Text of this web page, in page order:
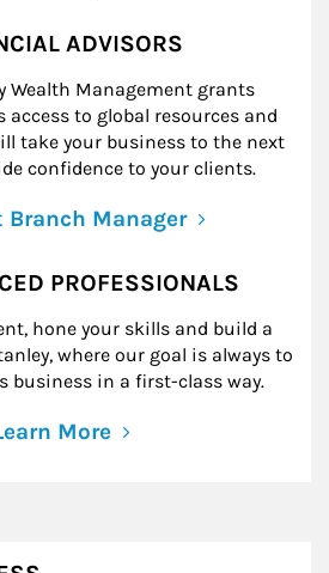
ADVISORS
Wealth Management grants
access to global resources and
take your business to the next
confidence to your clients.
Branch Manager
PROFESSIONALS
hone your skills and build a
where our goal is always to
business in a first-class way.
More